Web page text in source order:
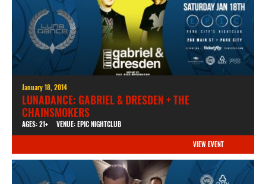
January 18, 2014
LUNADANCE: GABRIEL & DRESDEN + THE
CHAINSMOKERS
AGES: 21+ VENUE: EPIC NIGHTCLUB
VIEW EVENT